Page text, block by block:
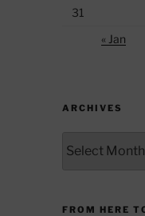
31
« Jan
ARCHIVES
FROM HERE